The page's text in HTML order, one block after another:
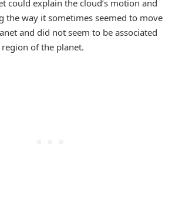
could explain the cloud’s motion and
the way it sometimes seemed to move
and did not seem to be associated
of the planet.